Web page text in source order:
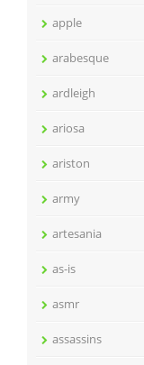
apple
arabesque
ardleigh
ariosa
ariston
army
artesania
as-is
asmr
assassins